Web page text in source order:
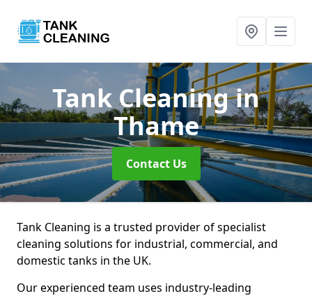
Tank Cleaningin
Thame
Contact Us
Tank Cleaning is a trusted provider of specialist
cleaning solutions for industrial, commercial, and
domestic tanks in the UK.
Our experienced team uses industry-leading